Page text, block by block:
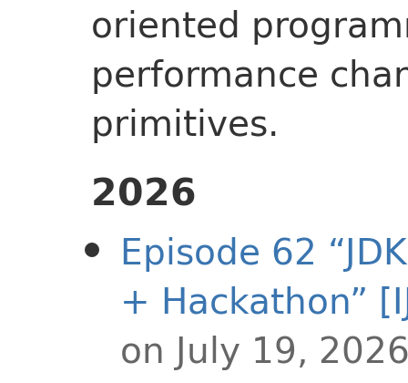
oriented
performance
primitives.
2026
Episode 62
+ Hackathon”
on July 19,